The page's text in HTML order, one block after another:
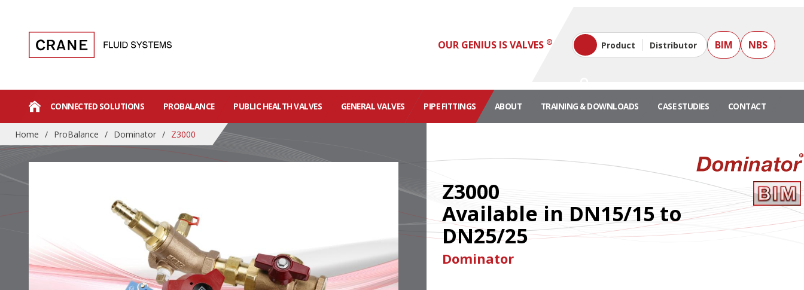
OUR GENIUS IS VALVES ® Product Distributor BIM NBS
CONNECTED SOLUTIONS PROBALANCE PUBLIC HEALTH VALVES GENERAL VALVES PIPE FITTINGS ABOUT TRAINING & DOWNLOADS CASE STUDIES CONTACT
Home / ProBalance / Dominator / Z3000
Z3000
Available in DN15/15 to
DN25/25
Dominator